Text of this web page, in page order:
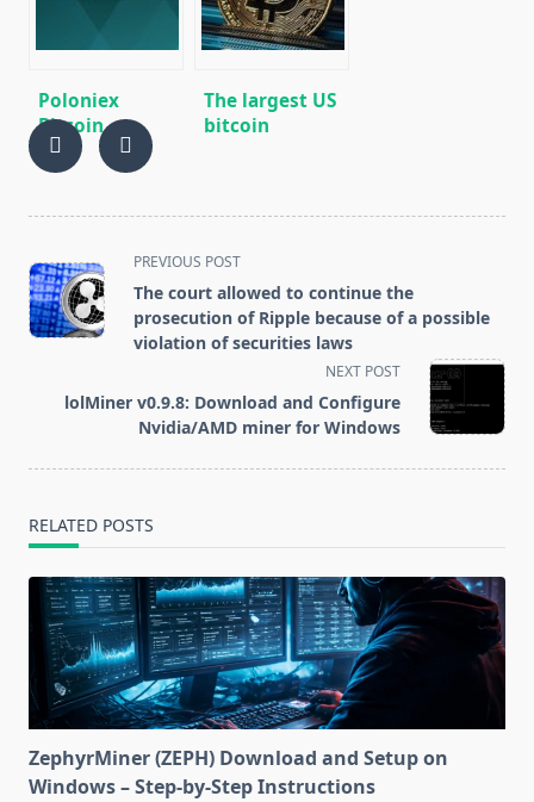
Poloniex
Bitcoin
Exchange
Denies Data
Information
The largest US
bitcoin
excessive tax
control
<span
class="nav-
subtitle
screen-
text">Page</span>
PREVIOUS POST
The court allowed to continue the
prosecution of Ripple because of a possible
violation of securities laws
NEXT POST
lolMiner v0.9.8: Download and Configure
Nvidia/AMD miner for Windows
RELATED POSTS
ZephyrMiner (ZEPH) Download and Setup on
Windows – Step-by-Step Instructions